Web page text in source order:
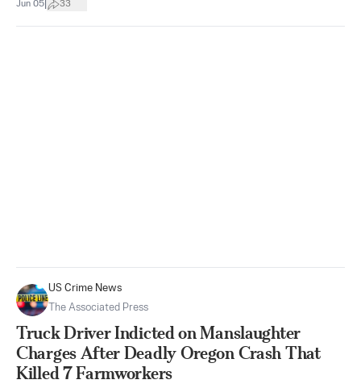
Jun 05 33
US Crime News
The Associated Press
Truck Driver Indicted on Manslaughter
Charges After Deadly Oregon Crash That
Killed 7 Farmworkers